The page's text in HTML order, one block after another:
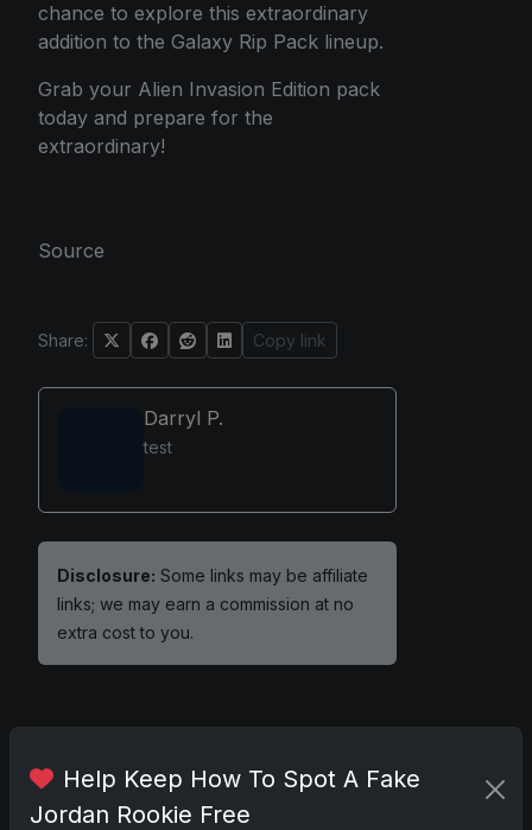
chance to explore this extraordinary
addition to the Galaxy Rip Pack lineup.
Grab your Alien Invasion Edition pack
today and prepare for the
extraordinary!
Source
Share: Copy link
Darryl P.
test
Disclosure: Some links may be affiliate
links; we may earn a commission at no
extra cost to you.
Comments
Help Keep How To Spot A Fake
Jordan Rookie Free